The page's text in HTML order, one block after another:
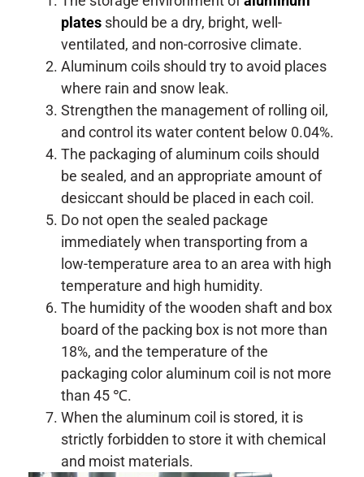
plates should be a dry, bright, well-
ventilated, and non-corrosive climate.
Aluminum coils should try to avoid places
where rain and snow leak.
Strengthen the management of rolling oil,
and control its water content below 0.04%.
The packaging of aluminum coils should
be sealed, and an appropriate amount of
desiccant should be placed in each coil.
Do not open the sealed package
immediately when transporting from a
low-temperature area to an area with high
temperature and high humidity.
The humidity of the wooden shaft and box
board of the packing box is not more than
18%, and the temperature of the
packaging color aluminum coil is not more
than 45 ℃.
When the aluminum coil is stored, it is
strictly forbidden to store it with chemical
and moist materials.